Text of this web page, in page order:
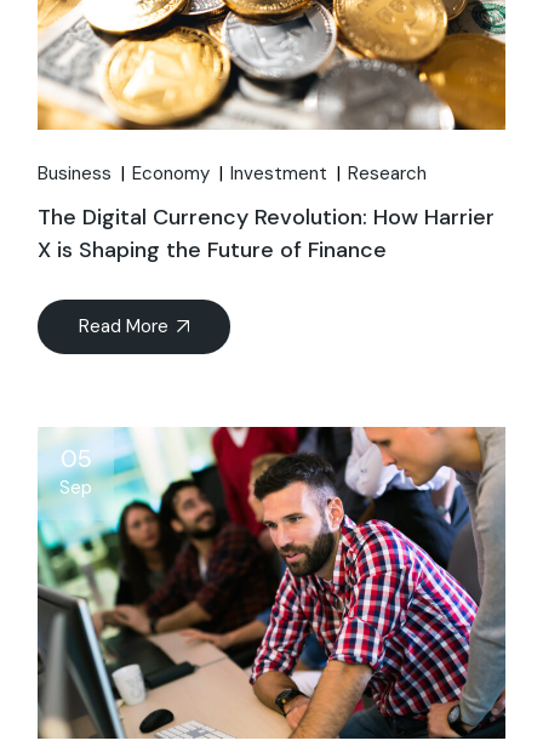
Business Economy Investment Research
The Digital Currency Revolution: How Harrier
X is Shaping the Future of Finance
Read More
05
Sep